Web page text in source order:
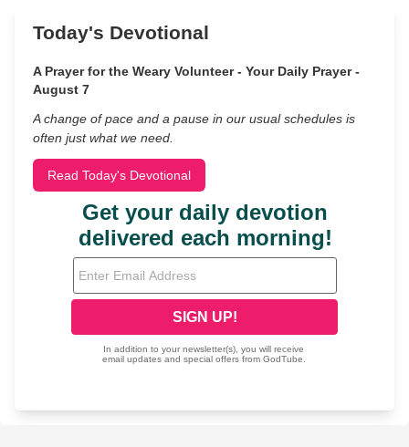
Today's Devotional
A Prayer for the Weary Volunteer - Your Daily Prayer -
August 7
A change of pace and a pause in our usual schedules is
often just what we need.
Read Today's Devotional